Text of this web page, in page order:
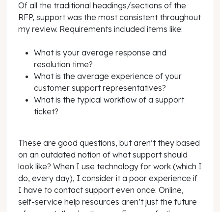
Of all the traditional headings/sections of the
RFP, support was the most consistent throughout
my review. Requirements included items like:
What is your average response and
resolution time?
What is the average experience of your
customer support representatives?
What is the typical workflow of a support
ticket?
These are good questions, but aren’t they based
on an outdated notion of what support should
look like? When I use technology for work (which I
do, every day), I consider it a poor experience if
I have to contact support even once. Online,
self-service help resources aren’t just the future